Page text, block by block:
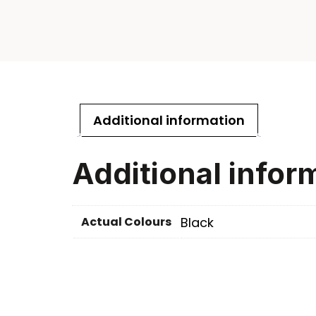
Additional information
Additional
Actual Colours Black